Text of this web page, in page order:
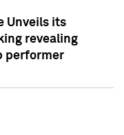
Unveils its
revealing
performer